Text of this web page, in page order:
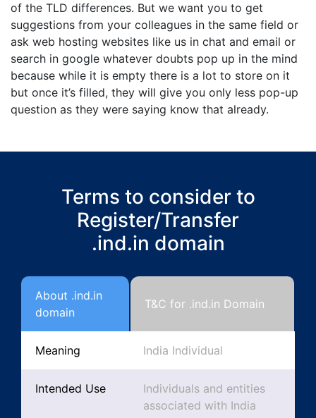
of the TLD differences. But we want you to get
suggestions from your colleagues in the same field or
ask web hosting websites like us in chat and email or
search in google whatever doubts pop up in the mind
because while it is empty there is a lot to store on it
but once it’s filled, they will give you only less pop-up
question as they were saying know that already.
Terms to consider to
Register/Transfer
.ind.in domain
About .ind.in
domain
T&C for .ind.in Domain
Meaning India Individual
Intended Use
Individuals and entities
associated with India